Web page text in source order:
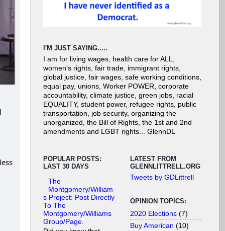
I'M JUST SAYING.....
I am for living wages, health care for ALL,
women's rights, fair trade, immigrant rights,
global justice, fair wages, safe working conditions,
equal pay, unions, Worker POWER, corporate
accountability, climate justice, green jobs, racial
EQUALITY, student power, refugee rights, public
transportation, job security, organizing the
unorganized, the Bill of Rights, the 1st and 2nd
amendments and LGBT rights... GlennDL
POPULAR POSTS:
LAST 30 DAYS
The
Montgomery/William
s Project: Post Directly
To The
Montgomery/Williams
Group/Page.
LATEST FROM
GLENNLITTRELL.ORG
Tweets by GDLittrell
OPINION TOPICS:
2020 Elections (7)
Buy American (10)